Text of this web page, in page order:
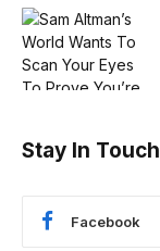
Stay In Touch
Facebook